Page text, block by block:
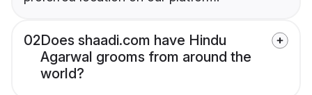
02Does shaadi.com have Hindu
Agarwal grooms from around the
world?